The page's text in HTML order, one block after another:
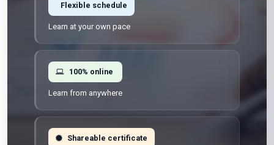
Flexible schedule
Learn at your own pace
100% online
Learn from anywhere
Shareable certificate